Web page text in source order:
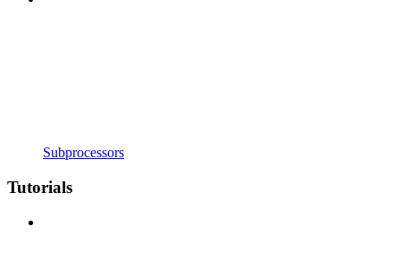
Subprocessors
Tutorials